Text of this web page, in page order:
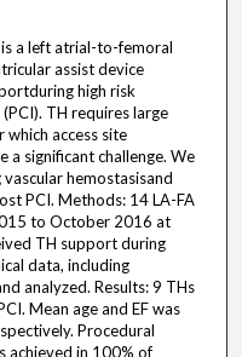
a left atrial-to-femoral
assist device
high risk
TH requires large
access site
a significant challenge. We
hemostasisand
PCI. Methods: 14 LA-FA
to October 2016 at
TH support during
data, including
analyzed. Results: 9 THs
Mean age and EF was
Procedural
achieved in 100% of